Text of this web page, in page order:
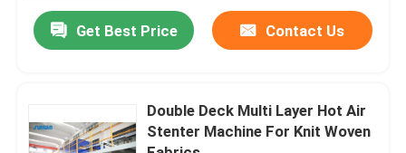
Textile Stenter Machine
Fabric Stenter Machine
Get Best Price Contact Us
Double Deck Multi Layer Hot Air
Stenter Machine For Knit Woven